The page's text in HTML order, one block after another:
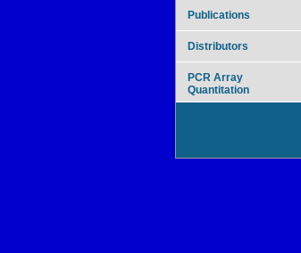
Publications
Distributors
PCR Array
Quantitation